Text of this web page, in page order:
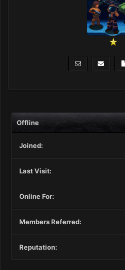
Offline
Joined:
Last Visit:
Online For:
Members Referred:
Reputation: